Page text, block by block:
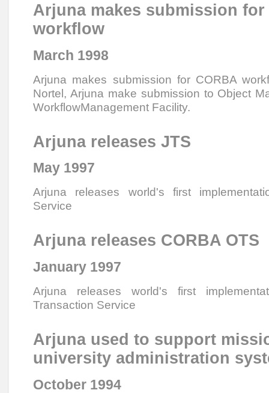
Arjuna makes submission for
workflow
March 1998
Arjuna makes submission for CORBA
Nortel, Arjuna make submission to Object
WorkflowManagement Facility.
Arjuna releases JTS
May 1997
Arjuna releases world's first
Service
Arjuna releases CORBA OTS
January 1997
Arjuna releases world's first
Transaction Service
Arjuna used to support
university administration
October 1994